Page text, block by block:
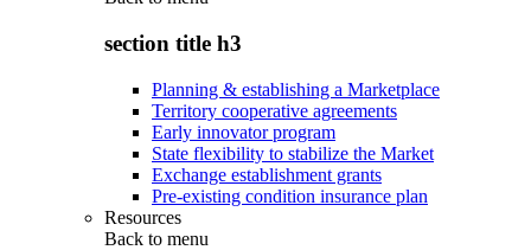
section title h3
Planning & establishing a Marketplace
Territory cooperative agreements
Early innovator program
State flexibility to stabilize the Market
Exchange establishment grants
Pre-existing condition insurance plan
Resources
Back to menu